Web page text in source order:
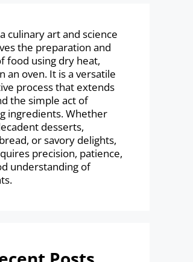
culinary art and science
the preparation and
food using dry heat,
an oven. It is a versatile
process that extends
the simple act of
ingredients. Whether
desserts,
or savory delights,
precision, patience,
understanding of